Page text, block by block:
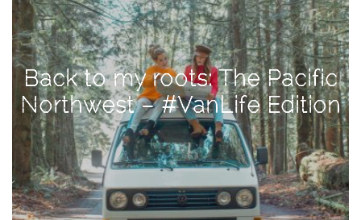
Back to my roots: The Pacific
Northwest – #VanLife Edition
Fitness
Lifestyle
Nature
Photography
Sightseeing
Travel
Uncategorized
USA